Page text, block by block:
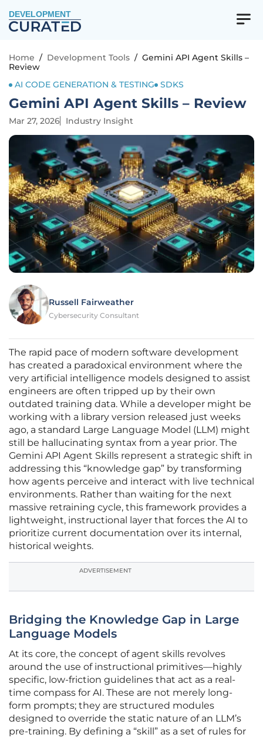
DEVELOPMENT
Home / Development Tools / Gemini API Agent Skills –
Review
AI CODE GENERATION & TESTING
SDKS
Gemini API Agent Skills – Review
Mar 27, 2026 Industry Insight
Russell Fairweather
Cybersecurity Consultant
The rapid pace of modern software development
has created a paradoxical environment where the
very artificial intelligence models designed to assist
engineers are often tripped up by their own
outdated training data. While a developer might be
working with a library version released just weeks
ago, a standard Large Language Model (LLM) might
still be hallucinating syntax from a year prior. The
Gemini API Agent Skills represent a strategic shift in
addressing this “knowledge gap” by transforming
how agents perceive and interact with live technical
environments. Rather than waiting for the next
massive retraining cycle, this framework provides a
lightweight, instructional layer that forces the AI to
prioritize current documentation over its internal,
historical weights.
ADVERTISEMENT
Bridging the Knowledge Gap in Large
Language Models
At its core, the concept of agent skills revolves
around the use of instructional primitives—highly
specific, low-friction guidelines that act as a real-
time compass for AI. These are not merely long-
form prompts; they are structured modules
designed to override the static nature of an LLM’s
pre-training. By defining a “skill” as a set of rules for